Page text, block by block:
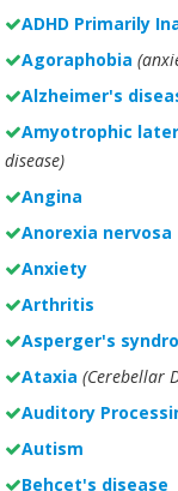
ADHD Primarily
Agoraphobia
Alzheimer's
Amyotrophic
disease)
Angina
Anorexia nervosa
Anxiety
Arthritis
Asperger's
Ataxia (Cerebellar
Auditory
Autism
Behçet's disease